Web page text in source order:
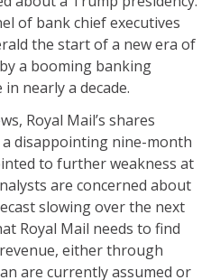
of bank chief executives
the start of a new era of
a booming banking
nearly a decade.
Royal Mail’s shares
disappointing nine-month
to further weakness at
are concerned about
slowing over the next
Royal Mail needs to find
either through
are currently assumed or